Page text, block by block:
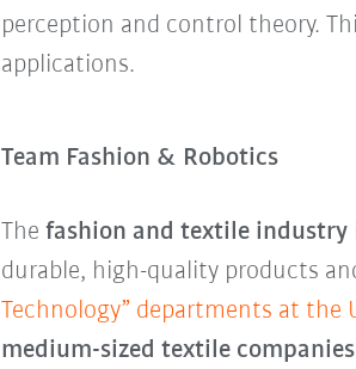
perception and control theory.
applications.
Team Fashion & Robotics
The fashion and textile industry
durable, high-quality products
Technology” departments at the
medium-sized textile